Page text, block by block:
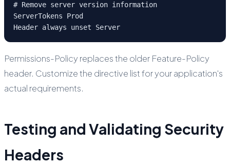
# Remove server version information
ServerTokens Prod
Header always unset Server
Permissions-Policy replaces the older Feature-Policy
header. Customize the directive list for your application's
actual requirements.
Testing and Validating Security
Headers